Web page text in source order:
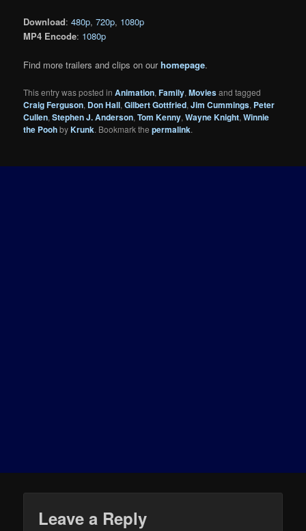
Download:480p,720p, 1080p
MP4 Encode: 1080p
Find more trailers and clips on ourhomepage.
This entry was posted inAnimation,Family,Moviesand tagged
Craig Ferguson, Don Hall,Gilbert Gottfried,Jim Cummings, Peter
Cullen,Stephen J. Anderson,Tom Kenny,Wayne Knight,Winnie
the PoohbyKrunk. Bookmark thepermalink.
Leave a Reply